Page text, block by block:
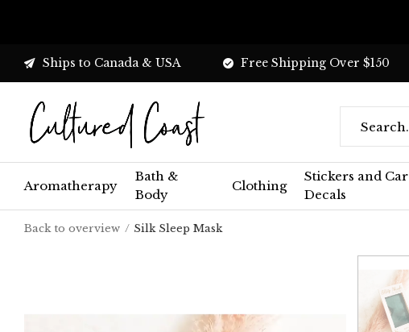
Aromatherapy
Bath &
Body
Clothing
Stickers and Car
Decals
Ships to Canada & USA Free Shipping Over $150
Back to overview Silk Sleep Mask